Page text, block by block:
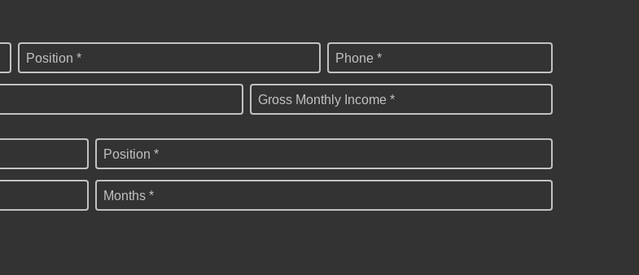
Position * Phone *
Gross Monthly Income *
Position *
Months *